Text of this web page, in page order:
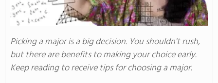
Picking a major is a big decision. You shouldn't rush,
but there are benefits to making your choice early.
Keep reading to receive tips for choosing a major.